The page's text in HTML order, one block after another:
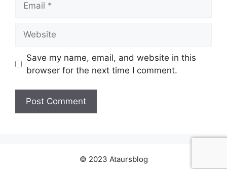
Save my name, email, and website in this
browser for the next time I comment.
© 2023 Ataursblog